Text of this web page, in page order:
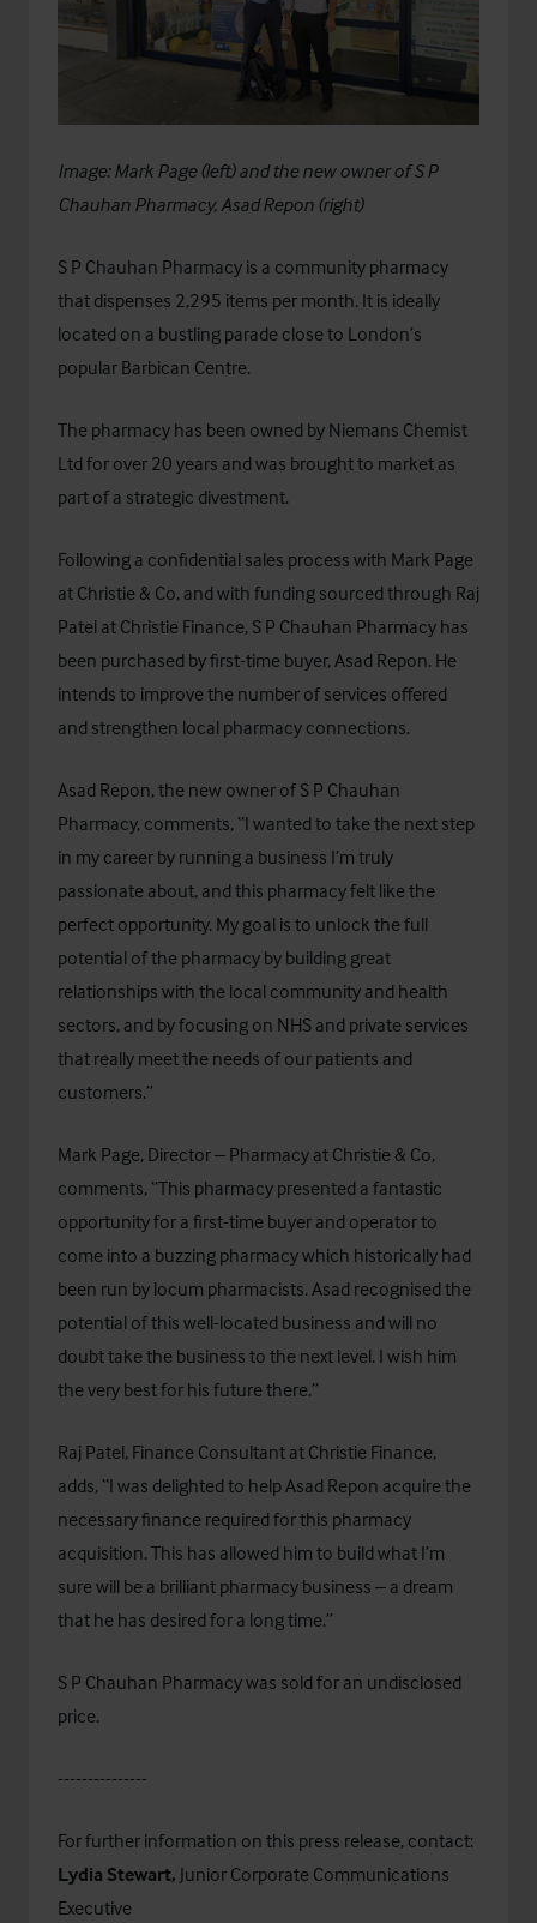
Image: Mark Page (left) and the new owner of S P
Chauhan Pharmacy, Asad Repon (right)
S P Chauhan Pharmacy is a community pharmacy
that dispenses 2,295 items per month. It is ideally
located on a bustling parade close to London’s
popular Barbican Centre.
The pharmacy has been owned by Niemans Chemist
Ltd for over 20 years and was brought to market as
part of a strategic divestment.
Following a confidential sales process with Mark Page
at Christie & Co, and with funding sourced through Raj
Patel at Christie Finance, S P Chauhan Pharmacy has
been purchased by first-time buyer, Asad Repon. He
intends to improve the number of services offered
and strengthen local pharmacy connections.
Asad Repon, the new owner of S P Chauhan
Pharmacy, comments, “I wanted to take the next step
in my career by running a business I’m truly
passionate about, and this pharmacy felt like the
perfect opportunity. My goal is to unlock the full
potential of the pharmacy by building great
relationships with the local community and health
sectors, and by focusing on NHS and private services
that really meet the needs of our patients and
customers.”
Mark Page, Director – Pharmacy at Christie & Co,
comments, “This pharmacy presented a fantastic
opportunity for a first-time buyer and operator to
come into a buzzing pharmacy which historically had
been run by locum pharmacists. Asad recognised the
potential of this well-located business and will no
doubt take the business to the next level. I wish him
the very best for his future there.”
Raj Patel, Finance Consultant at Christie Finance,
adds, “I was delighted to help Asad Repon acquire the
necessary finance required for this pharmacy
acquisition. This has allowed him to build what I’m
sure will be a brilliant pharmacy business – a dream
that he has desired for a long time.”
S P Chauhan Pharmacy was sold for an undisclosed
price.
---------------
For further information on this press release, contact:
Lydia Stewart, Junior Corporate Communications
Executive